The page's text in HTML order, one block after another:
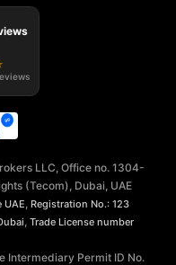
LLC, Office no. 1304-
(Tecom), Dubai, UAE
UAE Registration No.: 123
Trade License number
Intermediary Permit ID No.